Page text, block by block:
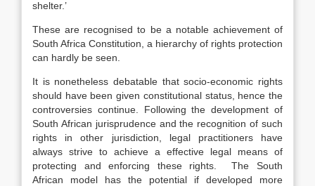
shelter.’
These are recognised to be a notable achievement of
South Africa Constitution, a hierarchy of rights protection
can hardly be seen.
It is nonetheless debatable that socio-economic rights
should have been given constitutional status, hence the
controversies continue. Following the development of
South African jurisprudence and the recognition of such
rights in other jurisdiction, legal practitioners have
always strive to achieve a effective legal means of
protecting and enforcing these rights. The South
African model has the potential if developed more